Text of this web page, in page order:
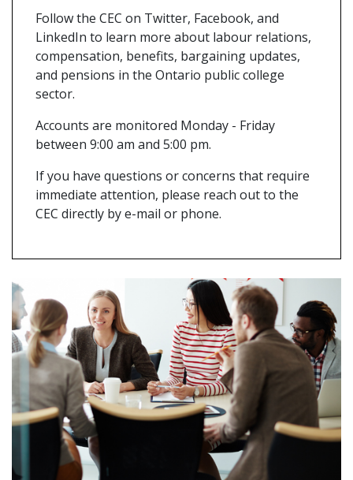
Follow the CEC on Twitter, Facebook, and
LinkedIn to learn more about labour relations,
compensation, benefits, bargaining updates,
and pensions in the Ontario public college
sector.
Accounts are monitored Monday - Friday
between 9:00 am and 5:00 pm.
If you have questions or concerns that require
immediate attention, please reach out to the
CEC directly by e-mail or phone.